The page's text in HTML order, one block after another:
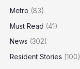
Metro (83)
Must Read (41)
News (302)
Resident Stories (100)